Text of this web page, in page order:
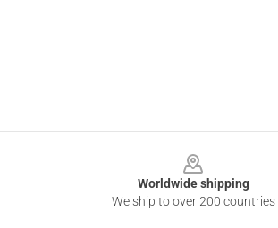
Worldwide shipping
We ship to over 200 countries